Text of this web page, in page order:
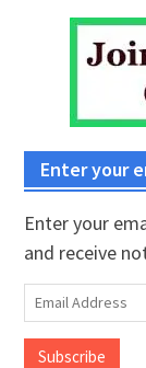
Enter your
Enter your
and receive
Email
Address
Subscribe